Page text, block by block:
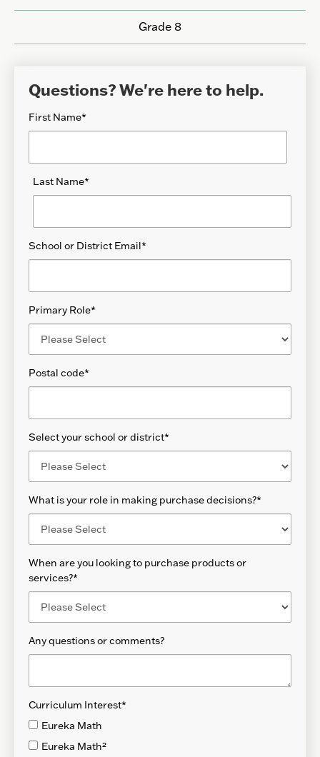
Grade 8
Questions? We're here to help.
First Name*
Last Name*
School or District Email*
Primary Role*
Postal code*
Select your school or district*
What is your role in making purchase decisions?*
When are you looking to purchase products or
services?*
Any questions or comments?
Curriculum Interest*
Eureka Math
Eureka Math²